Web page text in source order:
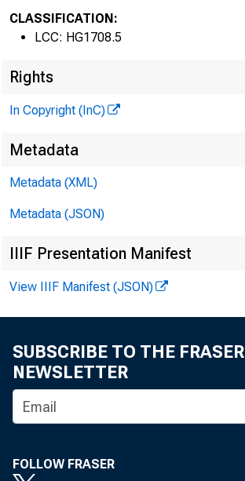
CLASSIFICATION:
LCC: HG1708.5
Rights
In Copyright (InC)
Metadata
Metadata (XML)
Metadata (JSON)
IIIF Presentation Manifest
View IIIF Manifest (JSON)
SUBSCRIBE TO THE FRASER
NEWSLETTER
FOLLOW FRASER